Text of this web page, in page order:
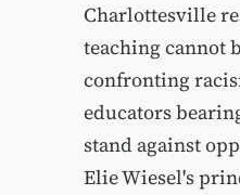
Charlottesville
teaching cannot
confronting
educators
stand against
Elie Wiesel's